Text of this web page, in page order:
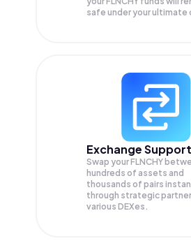
safe under your ultimate
Exchange Support
Swap yourFLNCHY
hundreds of assets and
thousands of pairs
through strategic
various DEXes.